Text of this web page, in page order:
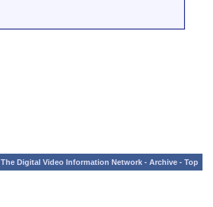
The Digital Video Information Network - Archive - Top